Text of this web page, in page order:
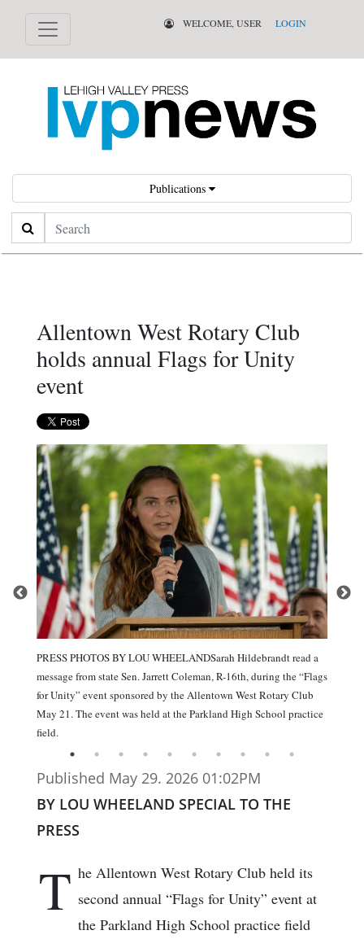
WELCOME, USER LOGIN
Publications
Search
Allentown West Rotary Club
holds annual Flags for Unity
event
PRESS PHOTOS BY LOU WHEELANDSarah Hildebrandt read a
message from state Sen. Jarrett Coleman, R-16th, during the “Flags
for Unity” event sponsored by the Allentown West Rotary Club
May 21. The event was held at the Parkland High School practice
field.
Published May 29. 2026 01:02PM
BY LOU WHEELAND SPECIAL TO THE
PRESS
T he Allentown West Rotary Club held its
second annual “Flags for Unity” event at
the Parkland High School practice field